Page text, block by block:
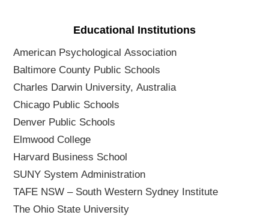
Educational Institutions
American Psychological Association
Baltimore County Public Schools
Charles Darwin University, Australia
Chicago Public Schools
Denver Public Schools
Elmwood College
Harvard Business School
SUNY System Administration
TAFE NSW – South Western Sydney Institute
The Ohio State University